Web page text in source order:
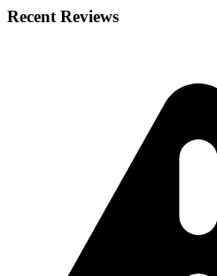
Recent Reviews